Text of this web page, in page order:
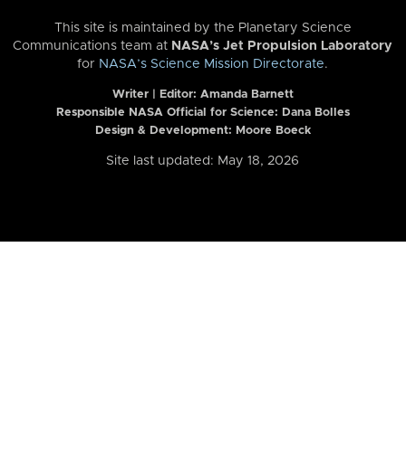
This site is maintained by the Planetary Science
Communications team at NASA’s Jet Propulsion Laboratory
for NASA’s Science Mission Directorate.
Writer | Editor: Amanda Barnett
Responsible NASA Official for Science: Dana Bolles
Design & Development: Moore Boeck
Site last updated: May 18, 2026